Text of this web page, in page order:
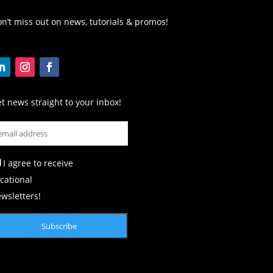
miss out on news, tutorials & promos!
news straight to your inbox!
I agree to receive